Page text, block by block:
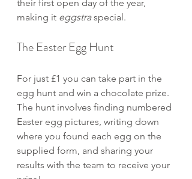
their first open day of the year,
making it eggstra special.
The Easter Egg Hunt
For just £1 you can take part in the
egg hunt and win a chocolate prize.
The hunt involves finding numbered
Easter egg pictures, writing down
where you found each egg on the
supplied form, and sharing your
results with the team to receive your